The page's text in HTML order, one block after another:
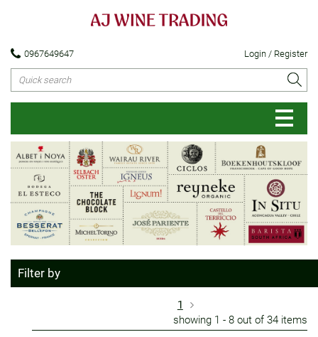
0967649647 Login / Register
Filter by
1
showing 1 - 8 out of 34 items